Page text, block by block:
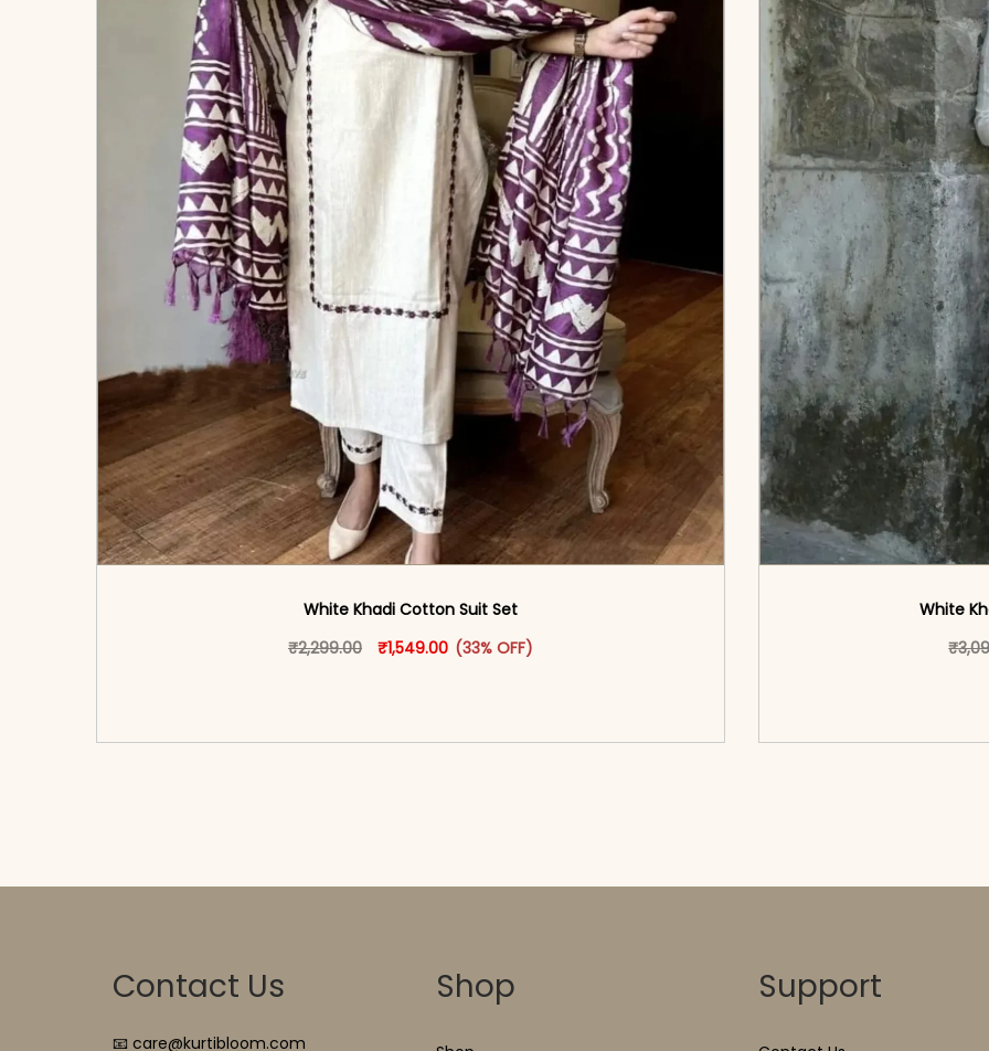
White Khadi Cotton Suit Set
₹2,299.00 Original price was: ₹2,299.00.
₹1,549.00Current price is: ₹1,549.00.
(33% OFF)
This product has multiple variants. The options may be chosen on the
White
₹
Contact Us
📧 care@kurtibloom.com
Shop Support